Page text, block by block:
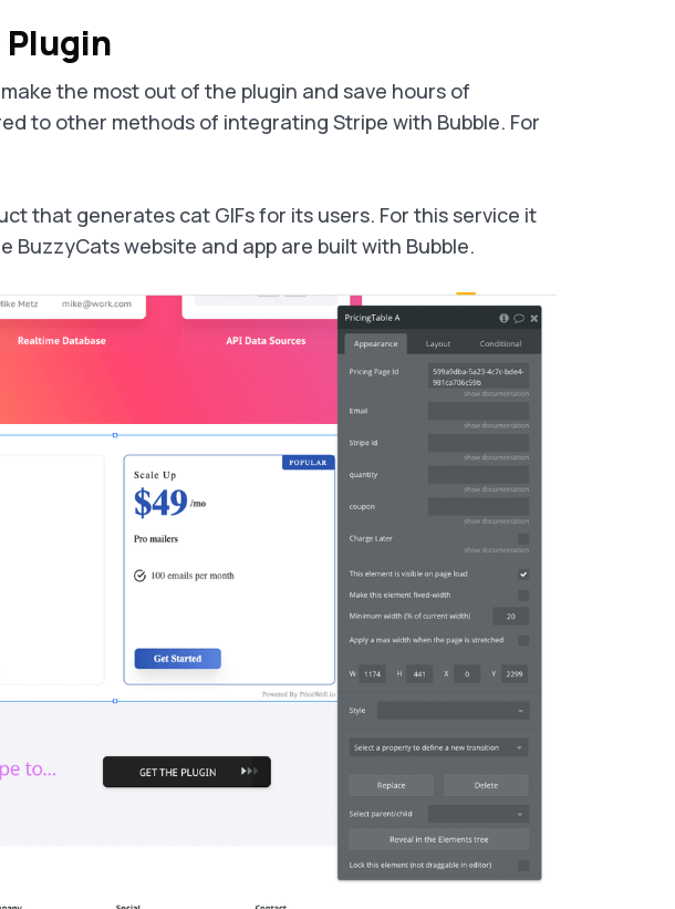
Plugin
the most out of the plugin and save hours of
to other methods of integrating Stripe with Bubble. For
that generates cat GIFs for its users. For this service it
BuzzyCats website and app are built with Bubble.